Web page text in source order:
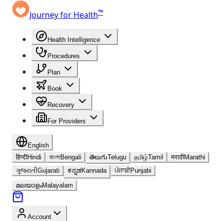
Journey for Health™
Health Intelligence
Procedures
Plan
Book
Recovery
For Providers
English
हिन्दीHindi বাংলাBengali తెలుగుTelugu தமிழ்Tamil मराठीMarathi
ગુજરાતીGujarati ಕನ್ನಡKannada ਪੰਜਾਬੀPunjabi
മലയാളംMalayalam
Account